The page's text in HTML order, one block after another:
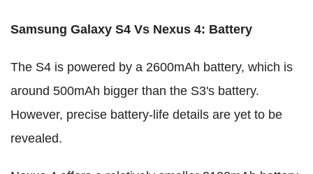
Samsung Galaxy S4 Vs Nexus 4: Battery
The S4 is powered by a 2600mAh battery, which is
around 500mAh bigger than the S3's battery.
However, precise battery-life details are yet to be
revealed.